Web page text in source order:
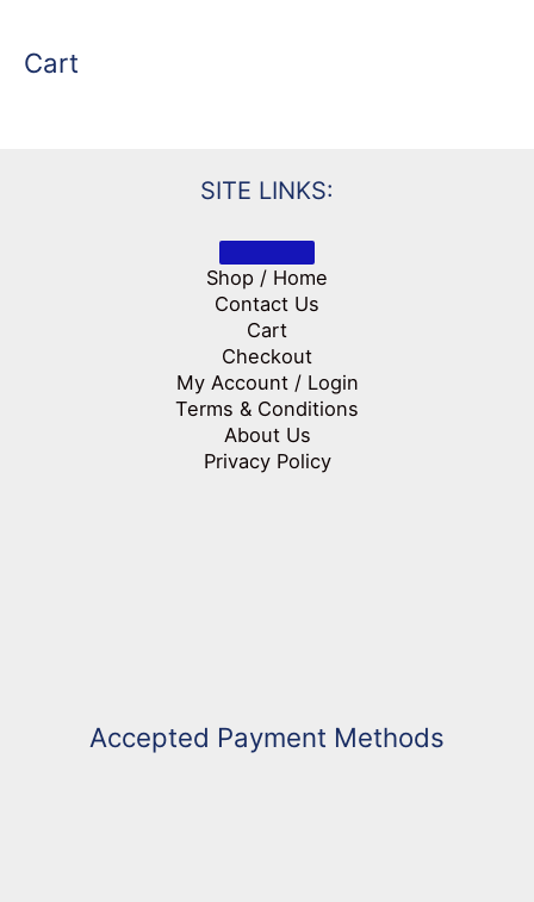
Cart
SITE LINKS:
Shop / Home
Contact Us
Cart
Checkout
My Account / Login
Terms & Conditions
About Us
Privacy Policy
Accepted Payment Methods